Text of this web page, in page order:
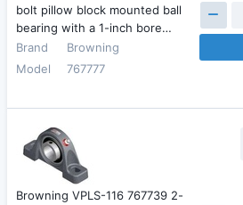
bolt pillow block mounted ball
bearing with a 1-inch bore…
Brand
Browning
Model
767777
Browning VPLS-116 767739 2-